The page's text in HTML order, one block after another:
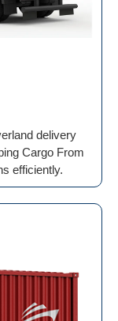
delivery
Cargo From
efficiently.